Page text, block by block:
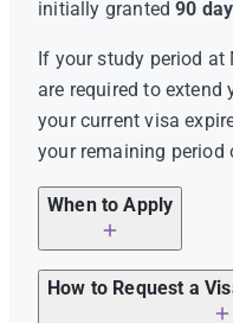
initially granted90
If your study period at
are required to extend
your current visa
your remaining period
When to Apply
You may apply
days before
your
How to Request a